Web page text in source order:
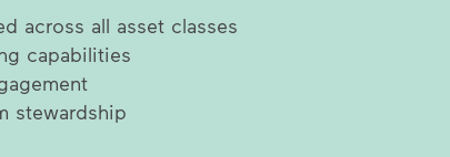
across all asset classes
capabilities
stewardship